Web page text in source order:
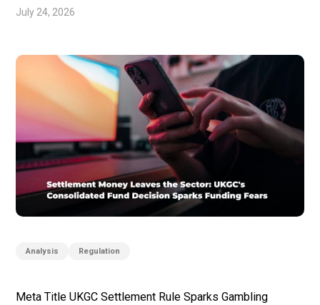
Analysis Regulation
July 24, 2026
Meta Title UKGC Settlement Rule Sparks Gambling